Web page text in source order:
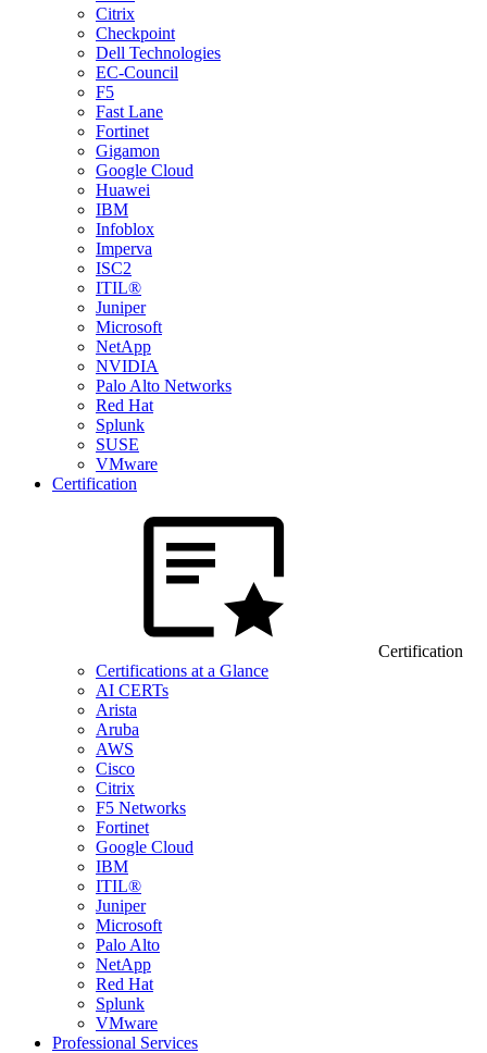
Citrix
Checkpoint
Dell Technologies
EC-Council
F5
Fast Lane
Fortinet
Gigamon
Google Cloud
Huawei
IBM
Infoblox
Imperva
ISC2
ITIL®
Juniper
Microsoft
NetApp
NVIDIA
Palo Alto Networks
Red Hat
Splunk
SUSE
VMware
Certification
Certification
Certifications at a Glance
AI CERTs
Arista
Aruba
AWS
Cisco
Citrix
F5 Networks
Fortinet
Google Cloud
IBM
ITIL®
Juniper
Microsoft
Palo Alto
NetApp
Red Hat
Splunk
VMware
Professional Services